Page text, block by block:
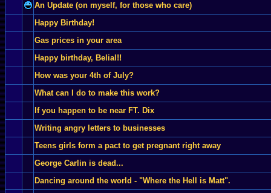
An Update (on myself, for those who care)
Happy Birthday!
Gas prices in your area
Happy birthday, Belial!!
How was your 4th of July?
What can I do to make this work?
If you happen to be near FT. Dix
Writing angry letters to businesses
Teens girls form a pact to get pregnant right away
George Carlin is dead...
Dancing around the world - "Where the Hell is Matt".